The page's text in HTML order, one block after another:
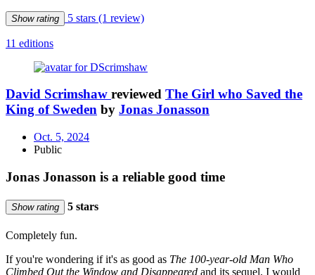
Show rating 5 stars (1 review)
11 editions
David Scrimshaw reviewed The Girl who Saved the
King of Sweden by Jonas Jonasson
Oct. 5, 2024
Public
Jonas Jonasson is a reliable good time
Show rating 5 stars
Completely fun.
If you're wondering if it's as good as The 100-year-old Man Who
Climbed Out the Window and Disappeared and its sequel, I would